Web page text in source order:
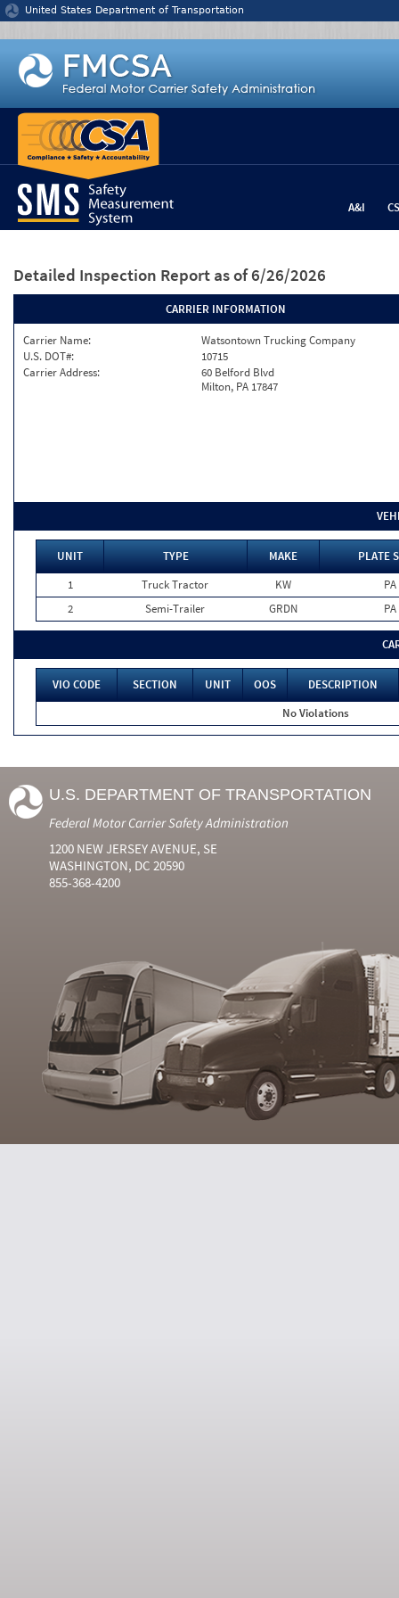
Jump to content
United States Department of Transportation
A&I
Detailed Inspection Report as of 6/26/2026
CARRIER INFORMATION
Carrier Name:
Watsontown Trucking Company
U.S. DOT#:
10715
Carrier Address:
60 Belford Blvd
Milton, PA 17847
UNIT TYPE MAKE
PLATE
1
Truck Tractor KW
PA
2
Semi-Trailer GRDN PA
VIO CODE SECTION UNIT OOS
DESCRIPTION
No Violations
U.S. DEPARTMENT OF TRANSPORTATION
Federal Motor Carrier Safety Administration
1200 NEW JERSEY AVENUE, SE
WASHINGTON, DC 20590
855-368-4200